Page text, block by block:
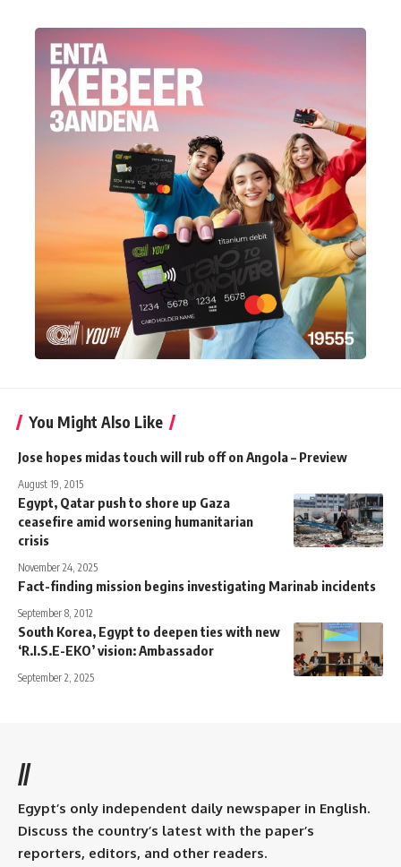
You Might Also Like
Jose hopes midas touch will rub off on Angola – Preview
August 19, 2015
Egypt, Qatar push to shore up Gaza
ceasefire amid worsening humanitarian
crisis
November 24, 2025
Fact-finding mission begins investigating Marinab incidents
September 8, 2012
South Korea, Egypt to deepen ties with new
‘R.I.S.E-EKO’ vision: Ambassador
September 2, 2025
//
Egypt’s only independent daily newspaper in English.
Discuss the country’s latest with the paper’s
reporters, editors, and other readers.